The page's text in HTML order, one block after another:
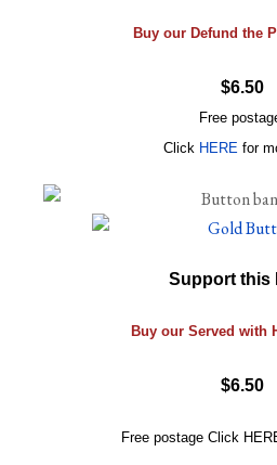
Buy our Defund the
$6.50
Free
Click HERE for
Support this
Buy our Served with
$6.50
Free postage Click